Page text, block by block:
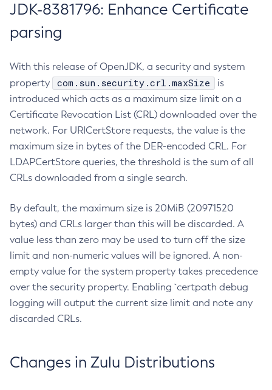
JDK-8381796: Enhance Certificate
parsing
With this release of OpenJDK, a security and system
property
com.sun.security.crl.maxSize
is
introduced which acts as a maximum size limit on a
Certificate Revocation List (CRL) downloaded over the
network. For URICertStore requests, the value is the
maximum size in bytes of the DER-encoded CRL. For
LDAPCertStore queries, the threshold is the sum of all
CRLs downloaded from a single search.
By default, the maximum size is 20MiB (20971520
bytes) and CRLs larger than this will be discarded. A
value less than zero may be used to turn off the size
limit and non-numeric values will be ignored. A non-
empty value for the system property takes precedence
over the security property. Enabling `certpath debug
logging will output the current size limit and note any
discarded CRLs.
Changes in Zulu Distributions